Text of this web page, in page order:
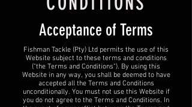
Acceptance of Terms
Fishman Tackle (Pty) Ltd permits the use of this
Website subject to these terms and conditions
("the Terms and Conditions"). By using this
Website in any way, you shall be deemed to have
accepted all the Terms and Conditions
unconditionally. You must not use this Website if
you do not agree to the Terms and Conditions. In